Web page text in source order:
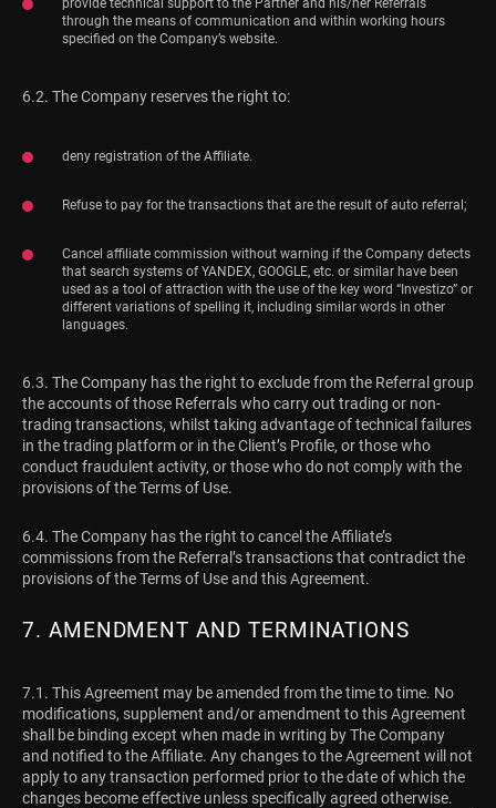
provide technical support to the Partner and his/her Referrals
through the means of communication and within working hours
specified on the Company’s website.
6.2. The Company reserves the right to:
deny registration of the Affiliate.
Refuse to pay for the transactions that are the result of auto referral;
Cancel affiliate commission without warning if the Company detects
that search systems of YANDEX, GOOGLE, etc. or similar have been
used as a tool of attraction with the use of the key word “Investizo” or
different variations of spelling it, including similar words in other
languages.
6.3. The Company has the right to exclude from the Referral group
the accounts of those Referrals who carry out trading or non-
trading transactions, whilst taking advantage of technical failures
in the trading platform or in the Client’s Profile, or those who
conduct fraudulent activity, or those who do not comply with the
provisions of the Terms of Use.
6.4. The Company has the right to cancel the Affiliate’s
commissions from the Referral’s transactions that contradict the
provisions of the Terms of Use and this Agreement.
7. AMENDMENT AND TERMINATIONS
7.1. This Agreement may be amended from the time to time. No
modifications, supplement and/or amendment to this Agreement
shall be binding except when made in writing by The Company
and notified to the Affiliate. Any changes to the Agreement will not
apply to any transaction performed prior to the date of which the
changes become effective unless specifically agreed otherwise.